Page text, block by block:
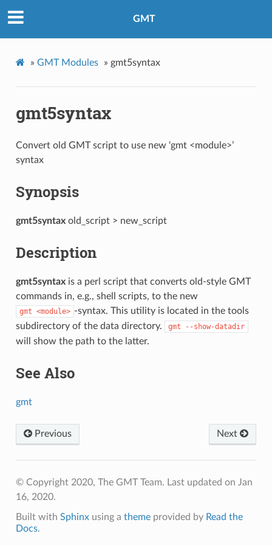
GMT
» GMT Modules » gmt5syntax
gmt5syntax
Convert old GMT script to use new ‘gmt <module>’
syntax
Synopsis
gmt5syntaxold_script > new_script
Description
gmt5syntaxis a perl script that converts old-style GMT
commands in, e.g., shell scripts, to the new
gmt <module> -syntax. This utility is located in the tools
subdirectory of the data directory.
gmt --show-datadir
will show the path to the latter.
See Also
gmt
Next
Previous
© Copyright 2020, The GMT Team. Last updated on Jan
16, 2020.
Built with Sphinxusing a themeprovided by Read the
Docs.